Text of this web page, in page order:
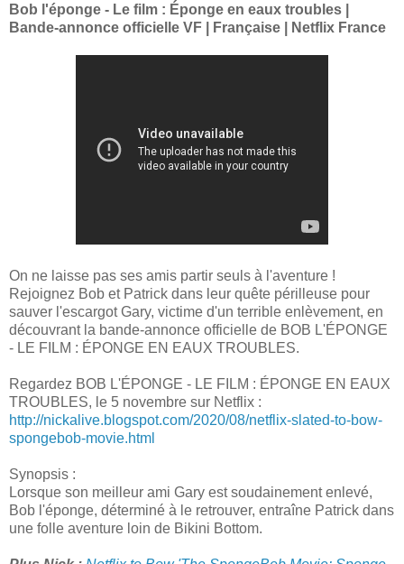
Bob l'éponge - Le film : Éponge en eaux troubles |
Bande-annonce officielle VF | Française | Netflix France
On ne laisse pas ses amis partir seuls à l'aventure !
Rejoignez Bob et Patrick dans leur quête périlleuse pour
sauver l'escargot Gary, victime d'un terrible enlèvement, en
découvrant la bande-annonce officielle de BOB L'ÉPONGE
- LE FILM : ÉPONGE EN EAUX TROUBLES.
Regardez BOB L'ÉPONGE - LE FILM : ÉPONGE EN EAUX
TROUBLES, le 5 novembre sur Netflix :
http://nickalive.blogspot.com/2020/08/netflix-slated-to-bow-
spongebob-movie.html
Synopsis :
Lorsque son meilleur ami Gary est soudainement enlevé,
Bob l'éponge, déterminé à le retrouver, entraîne Patrick dans
une folle aventure loin de Bikini Bottom.